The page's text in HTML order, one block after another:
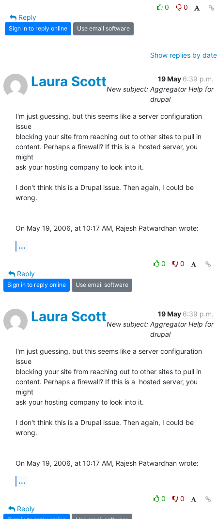
0
0
Reply
Sign in to reply online Use email software
Show replies by date
Laura Scott 19 May 6:39 p.m.
New subject: Aggregator Help for
drupal
I'm just guessing, but this seems like a server configuration
issue
blocking your site from reaching out to other sites to pull in
content. Perhaps a firewall? If this is a  hosted server, you
might
ask your hosting company to look into it.
I don't think this is a Drupal issue. Then again, I could be
wrong.
On May 19, 2006, at 10:17 AM, Rajesh Patwardhan wrote:
...
0
0
Reply
Sign in to reply online Use email software
Laura Scott 19 May 6:39 p.m.
New subject: Aggregator Help for
drupal
I'm just guessing, but this seems like a server configuration
issue
blocking your site from reaching out to other sites to pull in
content. Perhaps a firewall? If this is a  hosted server, you
might
ask your hosting company to look into it.
I don't think this is a Drupal issue. Then again, I could be
wrong.
On May 19, 2006, at 10:17 AM, Rajesh Patwardhan wrote:
...
0
0
Reply